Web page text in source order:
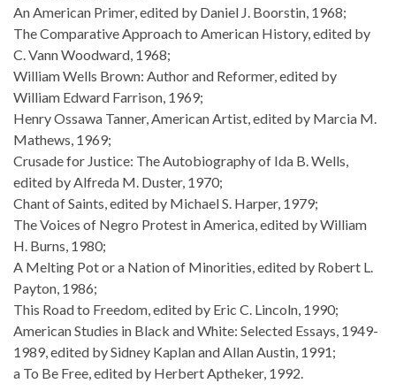
An American Primer, edited by Daniel J. Boorstin, 1968;
The Comparative Approach to American History, edited by
C. Vann Woodward, 1968;
William Wells Brown: Author and Reformer, edited by
William Edward Farrison, 1969;
Henry Ossawa Tanner, American Artist, edited by Marcia M.
Mathews, 1969;
Crusade for Justice: The Autobiography of Ida B. Wells,
edited by Alfreda M. Duster, 1970;
Chant of Saints, edited by Michael S. Harper, 1979;
The Voices of Negro Protest in America, edited by William
H. Burns, 1980;
A Melting Pot or a Nation of Minorities, edited by Robert L.
Payton, 1986;
This Road to Freedom, edited by Eric C. Lincoln, 1990;
American Studies in Black and White: Selected Essays, 1949-
1989, edited by Sidney Kaplan and Allan Austin, 1991;
a To Be Free, edited by Herbert Aptheker, 1992.